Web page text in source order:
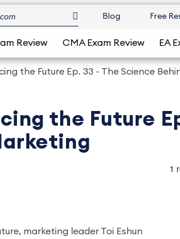
Blog Free
Review CMA Exam Review EA
the Future Ep. 33 - The Science
the Future
marketing leader Toi Eshun